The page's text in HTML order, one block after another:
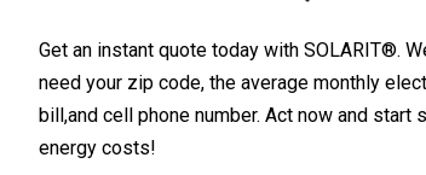
Get an instant quote today with SOLARIT®.
need your zip code, the average monthly
bill,and cell phone number. Act now and start
energy costs!